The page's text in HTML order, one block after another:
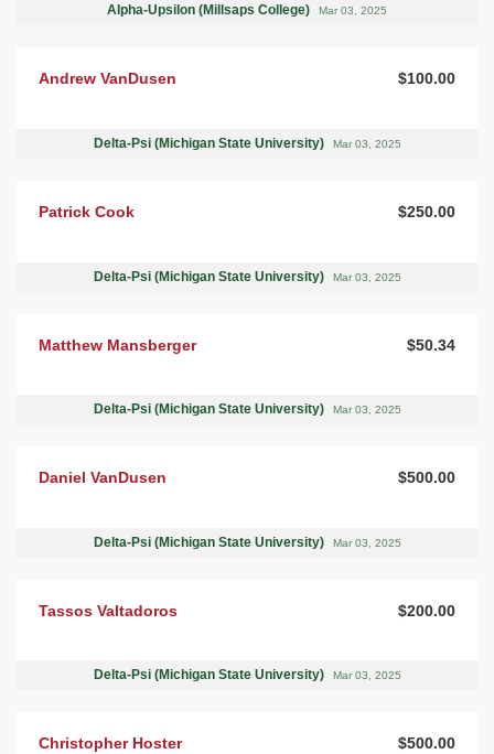
Alpha-Upsilon (Millsaps College) Mar 03, 2025
Andrew VanDusen $100.00
Delta-Psi (Michigan State University) Mar 03, 2025
Patrick Cook $250.00
Delta-Psi (Michigan State University) Mar 03, 2025
Matthew Mansberger $50.34
Delta-Psi (Michigan State University) Mar 03, 2025
Daniel VanDusen $500.00
Delta-Psi (Michigan State University) Mar 03, 2025
Tassos Valtadoros $200.00
Delta-Psi (Michigan State University) Mar 03, 2025
Christopher Hoster $500.00